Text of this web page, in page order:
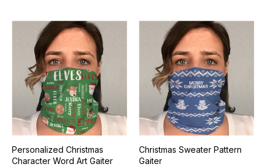
Personalized Christmas
Character Word Art Gaiter
Christmas Sweater Pattern
Gaiter